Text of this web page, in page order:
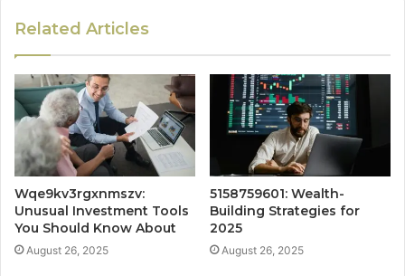
Related Articles
Wqe9kv3rgxnmszv:
Unusual Investment Tools
You Should Know About
August 26, 2025
5158759601: Wealth-
Building Strategies for
2025
August 26, 2025